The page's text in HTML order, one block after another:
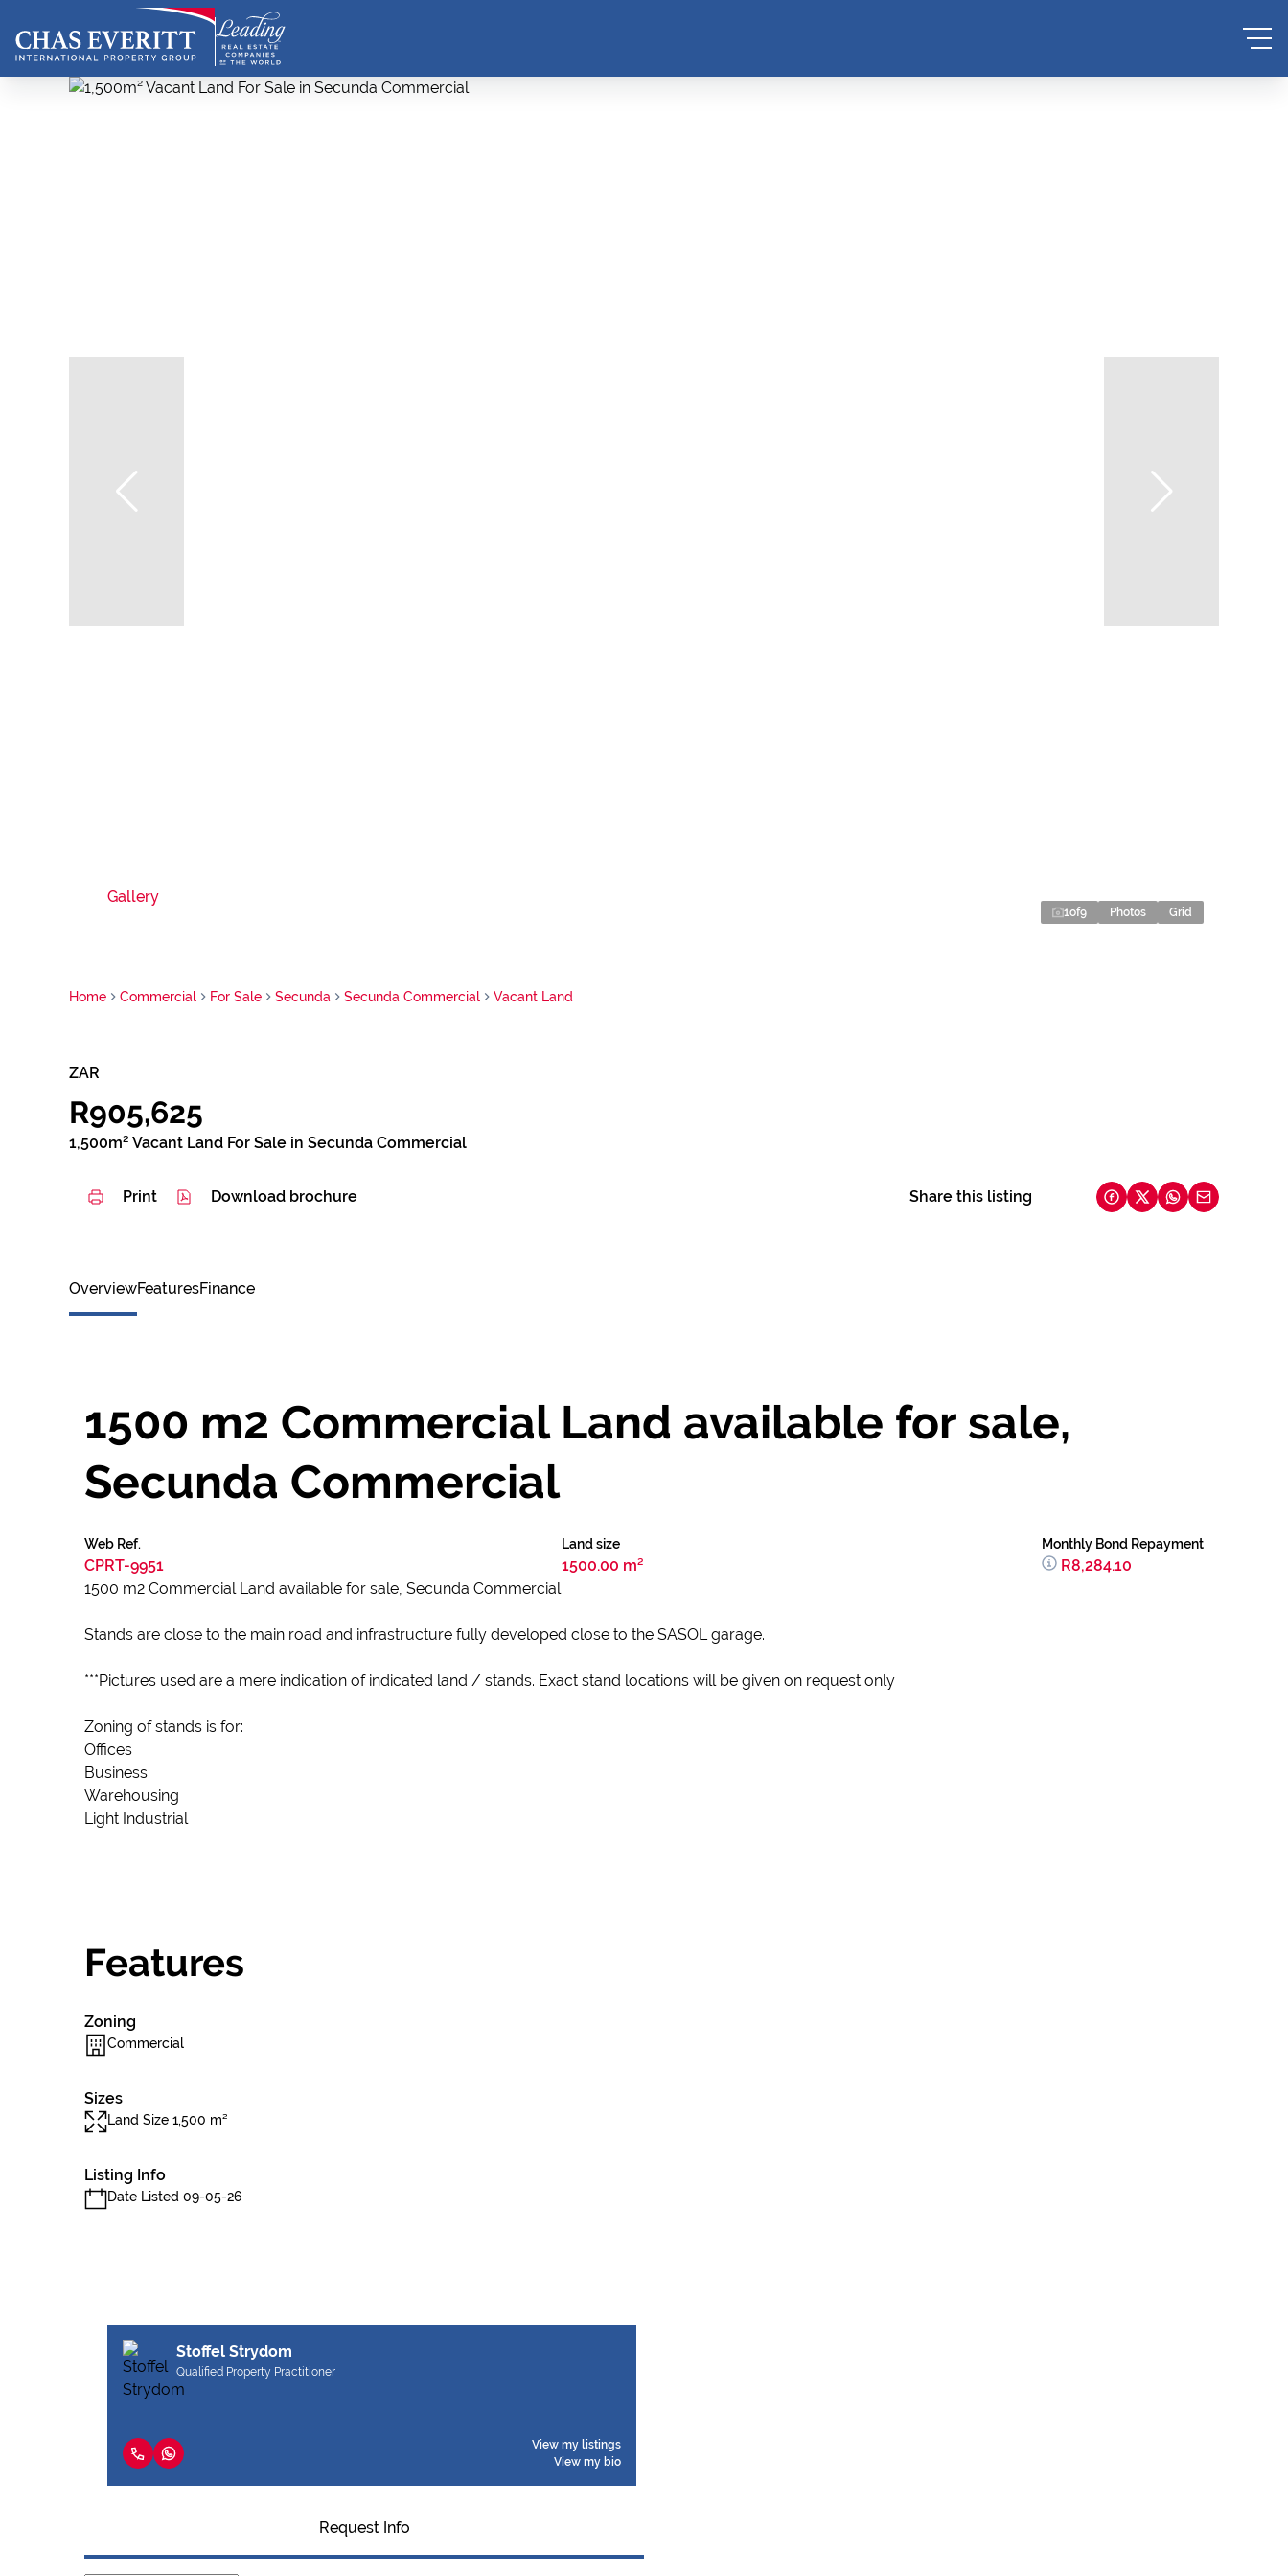
Gallery
1of9 Photos Grid
Home Commercial For Sale Secunda Secunda Commercial Vacant Land
ZAR
R905,625
1,500m² Vacant Land For Sale in Secunda Commercial
Print Download brochure Share this listing
OverviewFeaturesFinance
1500 m2 Commercial Land available for sale,
Secunda Commercial
Web Ref.
CPRT-9951
Land size
1500.00 m²
Monthly Bond Repayment
R8,284.10
1500 m2 Commercial Land available for sale, Secunda Commercial
Stands are close to the main road and infrastructure fully developed close to the SASOL garage.
***Pictures used are a mere indication of indicated land / stands. Exact stand locations will be given on request only
Zoning of stands is for:
Offices
Business
Warehousing
Light Industrial
Features
Zoning
Commercial
Sizes
Land Size 1,500 m²
Listing Info
Date Listed 09-05-26
Stoffel Strydom
Qualified Property Practitioner
View my listings
View my bio
Request Info